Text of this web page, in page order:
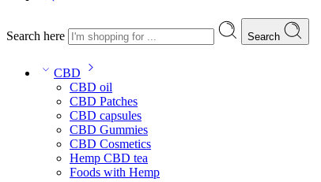
Search here Search
CBD
CBD oil
CBD Patches
CBD capsules
CBD Gummies
CBD Cosmetics
Hemp CBD tea
Foods with Hemp